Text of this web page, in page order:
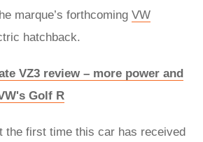
marque’s forthcoming VW
hatchback.
VZ3 review – more power and
Golf R
the first time this car has received